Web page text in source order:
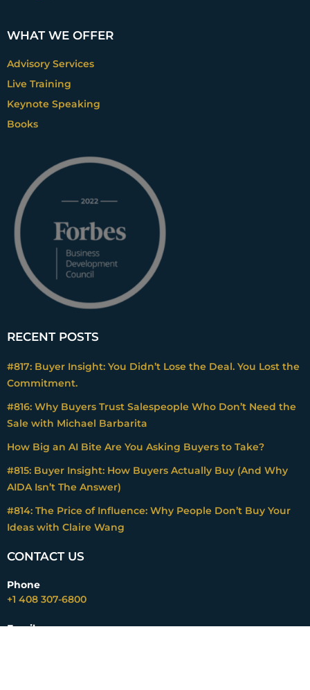
WHAT WE OFFER
Advisory Services
Live Training
Keynote Speaking
Books
RECENT POSTS
#817: Buyer Insight: You Didn’t Lose the Deal. You Lost the
Commitment.
#816: Why Buyers Trust Salespeople Who Don’t Need the
Sale with Michael Barbarita
How Big an AI Bite Are You Asking Buyers to Take?
#815: Buyer Insight: How Buyers Actually Buy (And Why
AIDA Isn’t The Answer)
#814: The Price of Influence: Why People Don’t Buy Your
Ideas with Claire Wang
CONTACT US
Phone
+1 408 307-6800
Email